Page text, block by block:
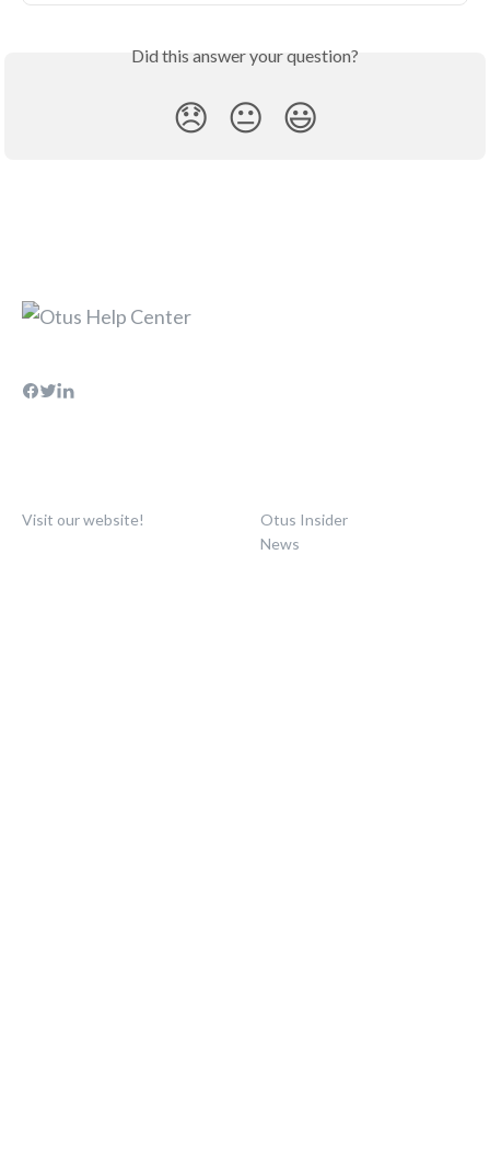
Did this answer your question?
😞 😐 😃
Visit our website!
Otus Insider
News